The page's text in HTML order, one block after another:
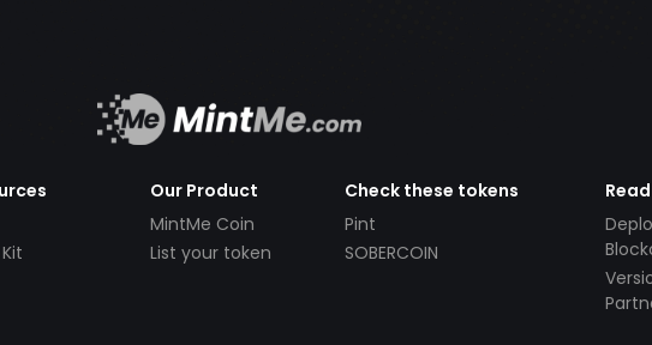
Our Product
MintMe Coin
List your token
Check these tokens
Pint
SOBERCOIN